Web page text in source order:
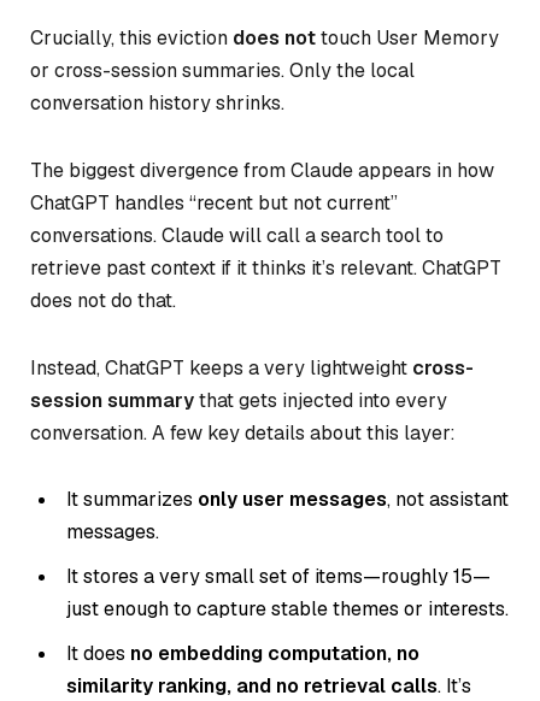
Crucially, this eviction does nottouch User Memory
or cross-session summaries. Only the local
conversation history shrinks.
The biggest divergence from Claude appears in how
ChatGPT handles “recent but not current”
conversations. Claude will call a search tool to
retrieve past context if it thinks it’s relevant. ChatGPT
does not do that.
Instead, ChatGPT keeps a very lightweight cross-
session summarythat gets injected into every
conversation. A few key details about this layer:
It summarizes only user messages, not assistant
messages.
It stores a very small set of items—roughly 15—
just enough to capture stable themes or interests.
It does no embedding computation, no
similarity ranking, and no retrieval calls. It’s